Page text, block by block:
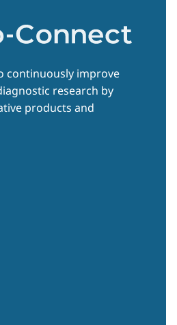
continuously improve
research by
products and